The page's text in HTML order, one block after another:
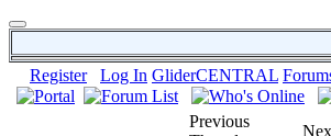
Register Log In GliderCENTRAL
Previous